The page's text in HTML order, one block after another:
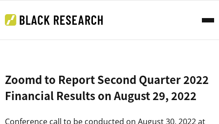
Zoomd to Report Second Quarter 2022
Financial Results on August 29, 2022
Conference call to be conducted on August30, 2022 at